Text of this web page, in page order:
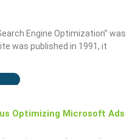
Engine Optimization” was
was published in 1991, it
Optimizing Microsoft Ads